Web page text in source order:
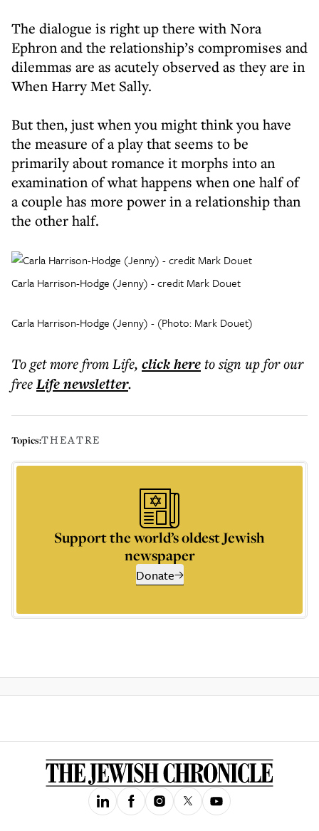
The dialogue is right up there with Nora
Ephron and the relationship’s compromises and
dilemmas are as acutely observed as they are in
When Harry Met Sally.
But then, just when you might think you have
the measure of a play that seems to be
primarily about romance it morphs into an
examination of what happens when one half of
a couple has more power in a relationship than
the other half.
Carla Harrison-Hodge (Jenny) - credit Mark Douet
Carla Harrison-Hodge (Jenny) - (Photo: Mark Douet)
To get morefrom Life, click hereto sign up for our
freeLifenewsletter.
Topics:THEATRE
Support the world’s oldest Jewish
newspaper
Donate